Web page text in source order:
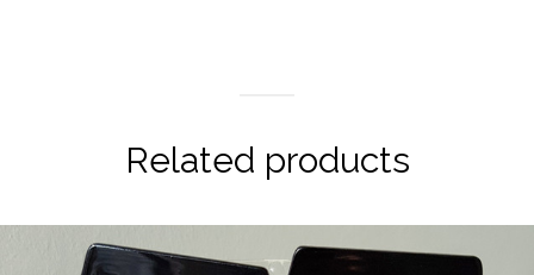
Related products